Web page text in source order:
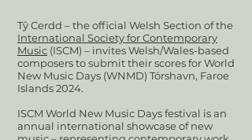
Tŷ Cerdd – the official Welsh Section of the
International Society for Contemporary
Music (ISCM) – invites Welsh/Wales-based
composers to submit their scores for World
New Music Days (WNMD) Tórshavn, Faroe
Islands 2024.
ISCM World New Music Days festival is an
annual international showcase of new